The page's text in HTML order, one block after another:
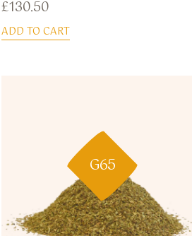
£130.50
ADD TO CART
G65